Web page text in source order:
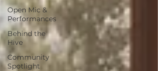
Open Mic &
Performances
Behind the
Hive
Community
Spotlight